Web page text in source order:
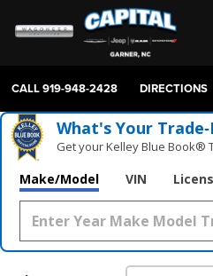
CALL919-948-2428 DIRECTIONS
What's Your
Get your Kelley Blue Book®
Make/Model VIN